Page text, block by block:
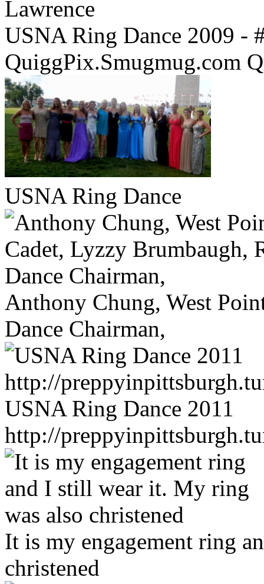
USNA Ring Dance 2009 -
QuiggPix.Smugmug.com
USNA Ring Dance
Anthony Chung, West
Dance Chairman,
USNA Ring Dance 2011
http://
It is my engagement ring
christened